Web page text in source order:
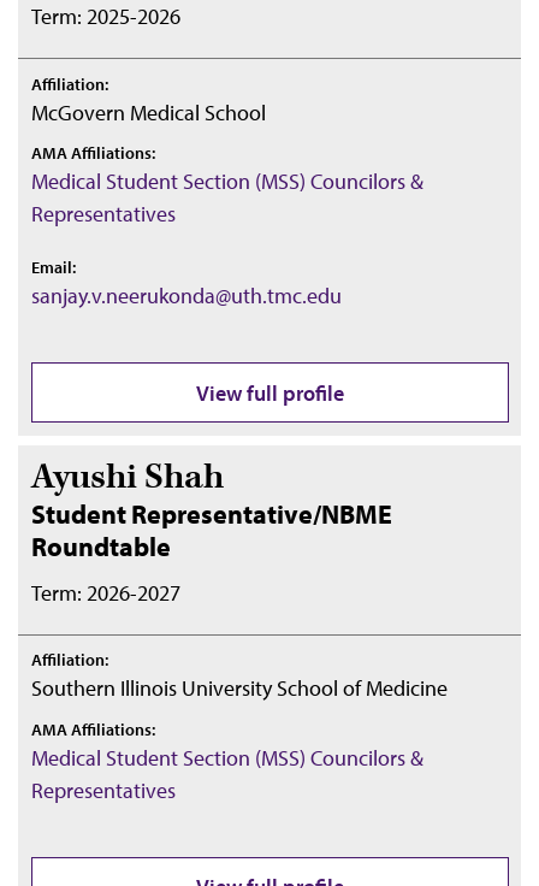
Term: 2025-2026
Affiliation:
McGovern Medical School
AMA Affiliations:
Medical Student Section (MSS) Councilors &
Representatives
Email:
sanjay.v.neerukonda@uth.tmc.edu
View full profile
Ayushi Shah
Student Representative/NBME
Roundtable
Term: 2026-2027
Affiliation:
Southern Illinois University School of Medicine
AMA Affiliations:
Medical Student Section (MSS) Councilors &
Representatives